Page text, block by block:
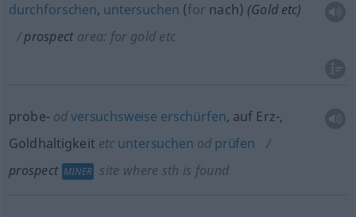
durchforschen, untersuchen (for nach) (Goldetc)
prospect area: for gold etc
probe-odversuchsweise erschürfen, auf Erz-,
Goldhaltigkeit etc untersuchen od prüfen
prospect MINER site where sth is found